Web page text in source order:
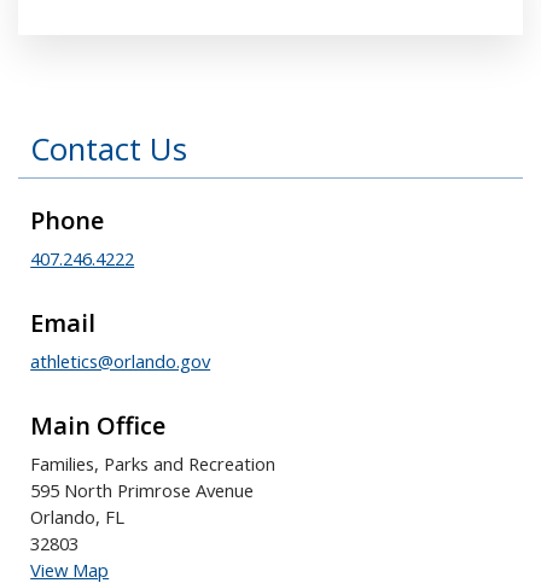
Contact Us
Phone
407.246.4222
Email
athletics@orlando.gov
Main Office
Families, Parks and Recreation
595 North Primrose Avenue
Orlando, FL
32803
View Map